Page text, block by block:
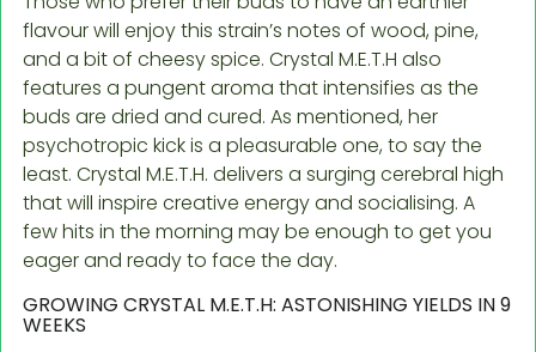
flavour will enjoy this strain’s notes of wood, pine,
and a bit of cheesy spice. Crystal M.E.T.H also
features a pungent aroma that intensifies as the
buds are dried and cured. As mentioned, her
psychotropic kick is a pleasurable one, to say the
least. Crystal M.E.T.H. delivers a surging cerebral high
that will inspire creative energy and socialising. A
few hits in the morning may be enough to get you
eager and ready to face the day.
GROWING CRYSTAL M.E.T.H: ASTONISHING YIELDS IN 9
WEEKS